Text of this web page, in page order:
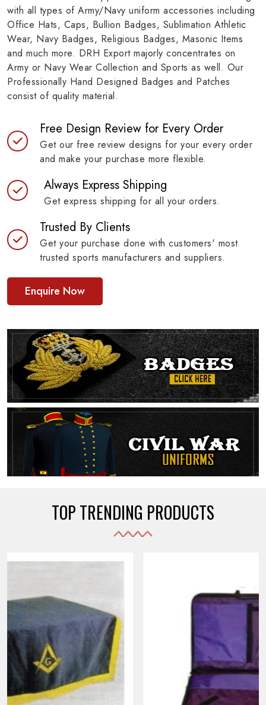
with all types of Army/Navy uniform accessories including
Office Hats, Caps, Bullion Badges, Sublimation Athletic
Wear, Navy Badges, Religious Badges, Masonic Items
and much more. DRH Export majorly concentrates on
Army or Navy Wear Collection and Sports as well. Our
Professionally Hand Designed Badges and Patches
consist of quality material.
Free Design Review for Every Order
Get our free review designs for your every order
and make your purchase more flexible.
Always Express Shipping
Get express shipping for all your orders.
Trusted By Clients
Get your purchase done with customers' most
trusted sports manufacturers and suppliers.
Enquire Now
TOP TRENDING PRODUCTS